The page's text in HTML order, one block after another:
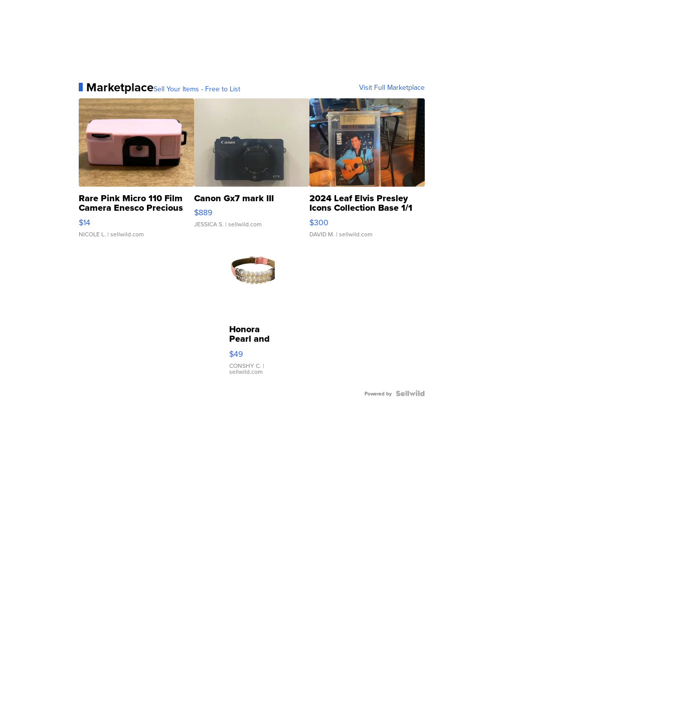
MarketplaceSell Your Items - Free to List Visit Full Marketplace
Rare Pink Micro 110 Film
Camera Enesco Precious
Moments TD4
$14
NICOLE L. | sellwild.com
Canon Gx7 mark III
$889
JESSICA S. | sellwild.com
2024 Leaf Elvis Presley
Icons Collection Base 1/1
SSP Clear ...
$300
DAVID M. | sellwild.com
Honora
Pearl and
Pink
Leather
Bracelet
Adjustable
$49
CONSHY C. |
sellwild.com
Powered by